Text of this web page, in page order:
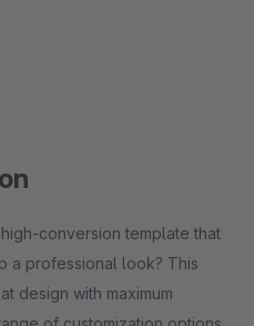
conversion template that
a professional look? This
design with maximum